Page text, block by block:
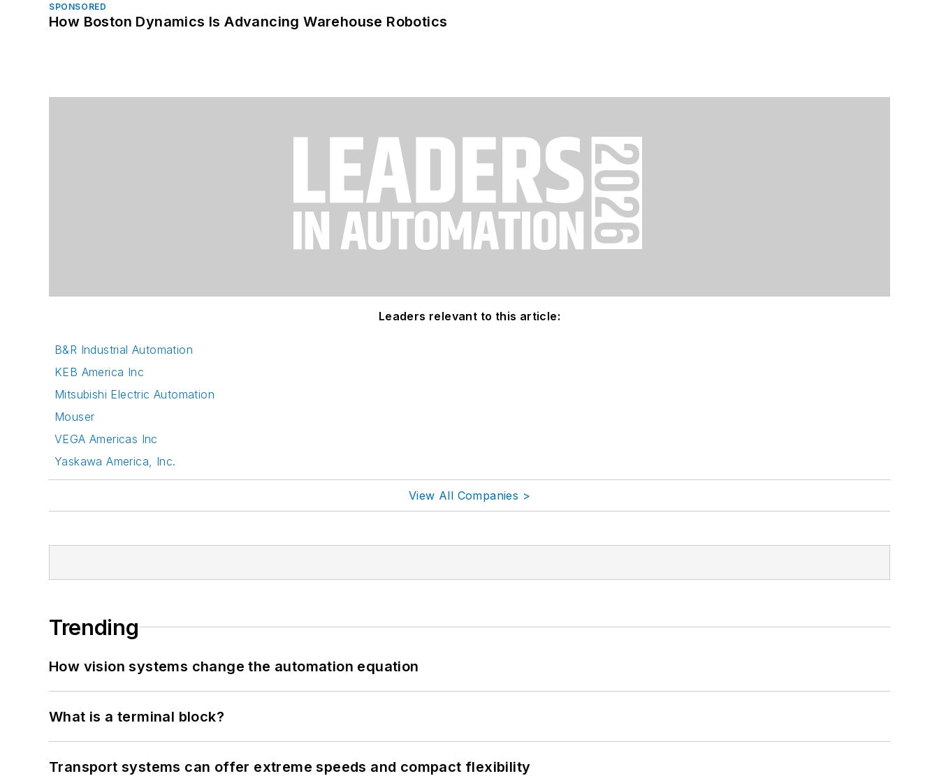
SPONSORED
How Boston Dynamics Is Advancing Warehouse Robotics
Leaders relevant to this article:
B&R Industrial Automation
KEB America Inc
Mitsubishi Electric Automation
Mouser
VEGA Americas Inc
Yaskawa America, Inc.
View All Companies >
Trending
How vision systems change the automation equation
What is a terminal block?
Transport systems can offer extreme speeds and compact flexibility